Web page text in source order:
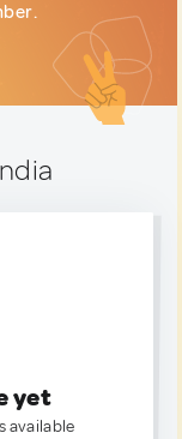
yet
available